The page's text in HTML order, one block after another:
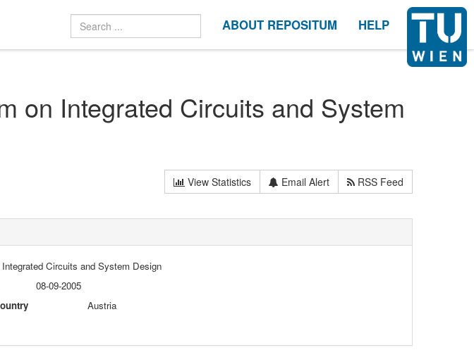
ABOUT REPOSITUM HELP
on Integrated Circuits and System
View Statistics Email Alert
RSS Feed
Circuits and System Design
08-09-2005
Austria